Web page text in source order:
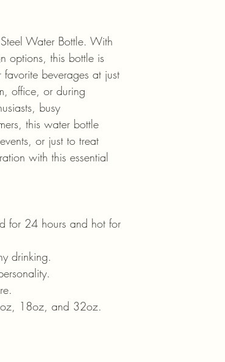
Water Bottle. With
options, this bottle is
favorite beverages at just
office, or during
busy
this water bottle
or just to treat
with this essential
for 24 hours and hot for
drinking.
18oz, and 32oz.